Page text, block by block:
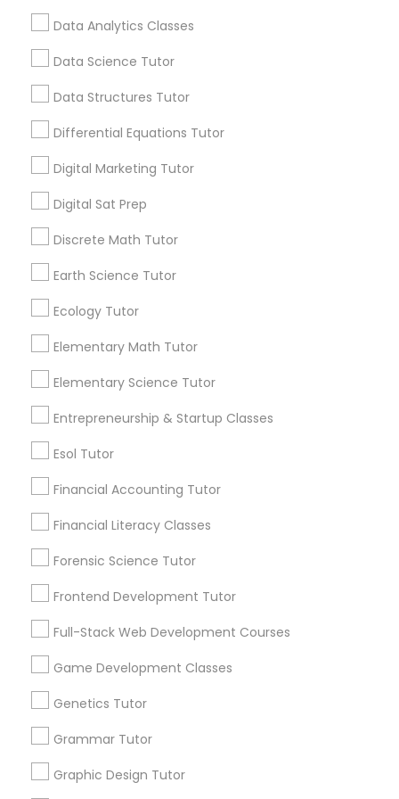
Computer Programming Tutor
Cybersecurity Training
Data Analysis Tutor
Data Science Tutor
Data Structures Tutor
Digital Marketing Tutor
Digital Sat Prep
Earth Science Tutor
Ecology Tutor
Data Analytics Classes
Data Science Tutor
Data Structures Tutor
Differential Equations Tutor
Digital Marketing Tutor
Digital Sat Prep
Discrete Math Tutor
Earth Science Tutor
Ecology Tutor
Elementary Math Tutor
Elementary Science Tutor
Entrepreneurship & Startup Classes
Esol Tutor
Financial Accounting Tutor
Financial Literacy Classes
Forensic Science Tutor
Frontend Development Tutor
Full-Stack Web Development Courses
Game Development Classes
Genetics Tutor
Grammar Tutor
Graphic Design Tutor
View More...
Lessons Service
Needs/month for Educational Lessons
1358+
Searches for Educational Lessons Services
6511+
Service provider providing Educational
Lessons Services
Connect with the Best Educational
Lessons
Submit your info to get the best agent contacts
immediately.
Name *
City *